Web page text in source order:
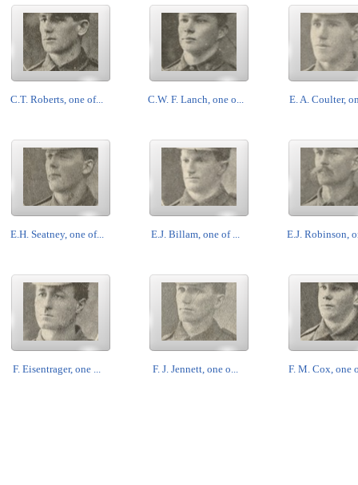
C.T. Roberts, one of... C.W. F. Lanch, one o... E. A. Coulter,
E.H. Seatney, one of... E.J. Billam, one of ... E.J. Robinson,
F. Eisentrager, one ... F. J. Jennett, one o... F. M. Cox, one